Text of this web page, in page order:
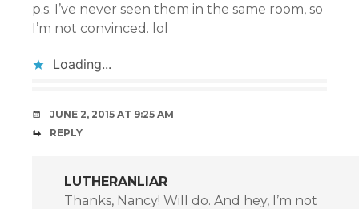
p.s. I’ve never seen them in the same room, so
I’m not convinced. lol
Loading...
JUNE 2, 2015 AT 9:25 AM
REPLY
LUTHERANLIAR
Thanks, Nancy! Will do. And hey, I’m not